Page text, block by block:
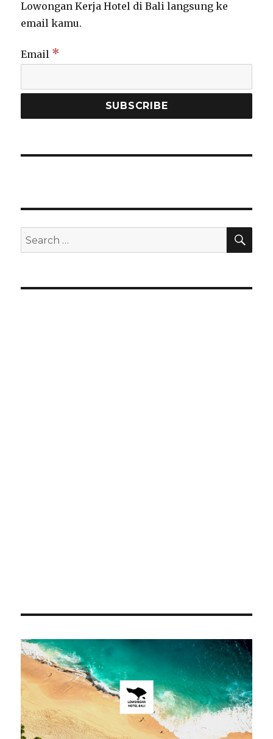
Lowongan Kerja Hotel di Bali langsung ke
email kamu.
Email *
Search
for: